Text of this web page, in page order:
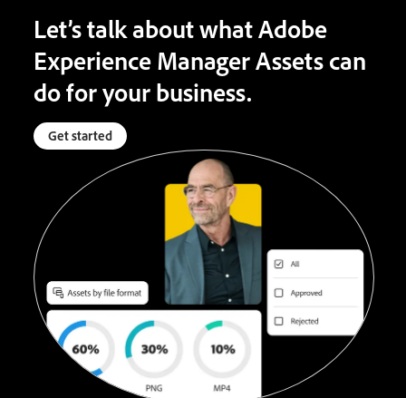
Let’s talk about what Adobe
Experience Manager Assets can
do for your business.
Get started